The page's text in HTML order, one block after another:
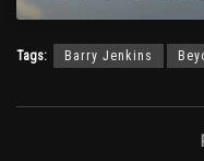
Tags: Barry Jenkins